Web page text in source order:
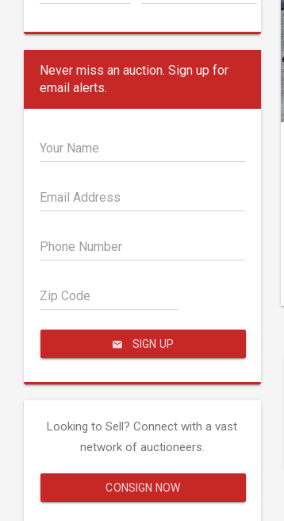
Never miss an auction. Sign up for
email alerts.
Your Name
Email Address
Phone Number
Zip Code
SIGN UP
Looking to Sell? Connect with a vast
network of auctioneers.
CONSIGN NOW